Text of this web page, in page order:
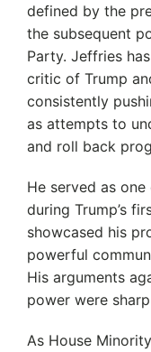
defined by the
the subsequent
Party. Jeffries
critic of Trump
consistently
as attempts to
and roll back
He served as
during Trump’s
showcased his
powerful
His arguments
power were
As House